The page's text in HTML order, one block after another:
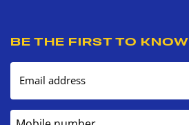
BE THE FIRST TO KNOW
Email address
Mobile number